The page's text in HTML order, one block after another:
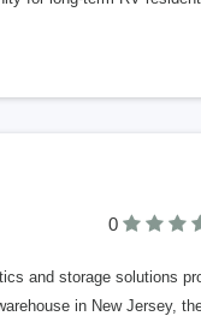
0
and storage solutions
in New Jersey,